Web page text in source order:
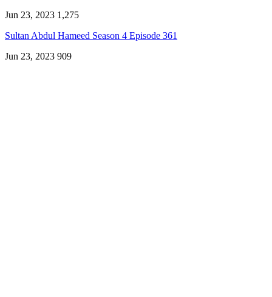
Jun 23, 2023 1,275
Sultan Abdul Hameed Season 4 Episode 361
Jun 23, 2023 909